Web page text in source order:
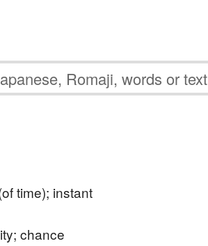
time); instant
chance